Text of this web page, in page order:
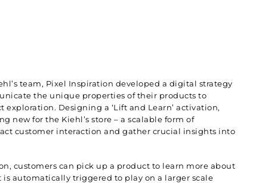
team, Pixel Inspiration developed a digital strategy
the unique properties of their products to
Designing a ‘Lift and Learn’ activation,
new for the Kiehl’s store – a scalable form of
customer interaction and gather crucial insights into
customers can pick up a product to learn more about
automatically triggered to play on a larger scale